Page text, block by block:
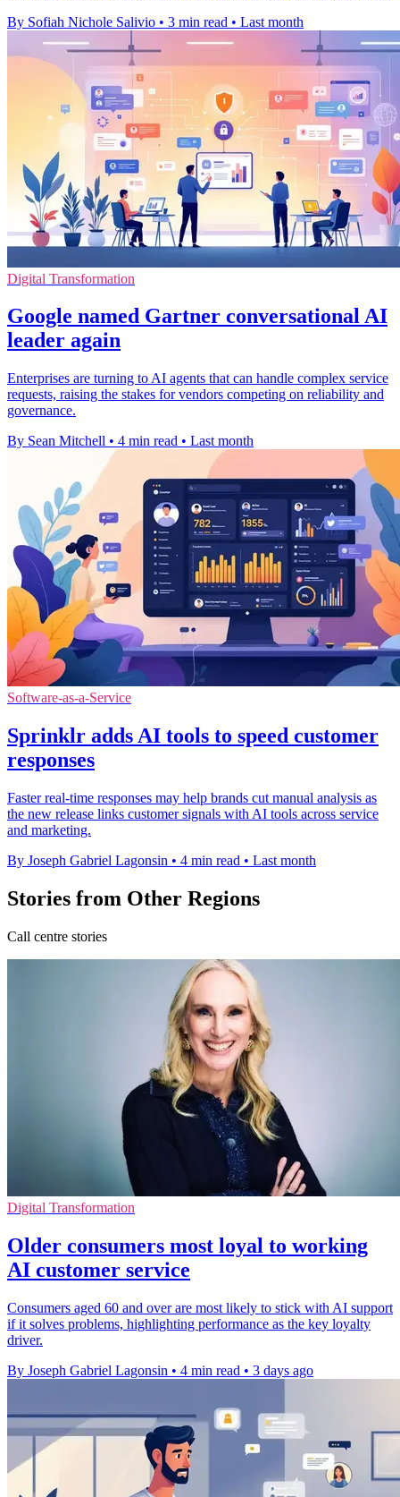
By Sofiah Nichole Salivio • 3 min read • Last month
Digital Transformation
Google named Gartner conversational AI
leader again
Enterprises are turning to AI agents that can handle complex service
requests, raising the stakes for vendors competing on reliability and
governance.
By Sean Mitchell • 4 min read • Last month
Software-as-a-Service
Sprinklr adds AI tools to speed customer
responses
Faster real-time responses may help brands cut manual analysis as
the new release links customer signals with AI tools across service
and marketing.
By Joseph Gabriel Lagonsin • 4 min read • Last month
Stories from Other Regions
Call centre stories
Digital Transformation
Older consumers most loyal to working
AI customer service
Consumers aged 60 and over are most likely to stick with AI support
if it solves problems, highlighting performance as the key loyalty
driver.
By Joseph Gabriel Lagonsin • 4 min read • 3 days ago